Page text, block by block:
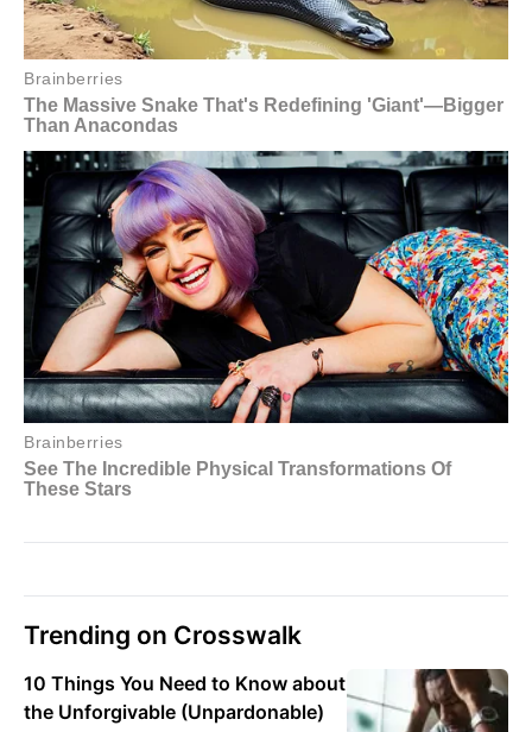
Trending on Crosswalk
10 Things You Need to Know about
the Unforgivable (Unpardonable)